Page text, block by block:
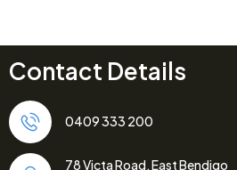
Contact Details
0409 333 200
78 Victa Road, East Bendigo